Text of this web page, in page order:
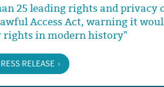
25 leading rights and
Access Act, warning it
rights in modern history"
RELEASE